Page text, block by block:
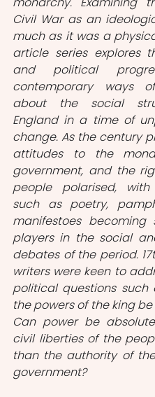
Civil War as an
much as it was a
article series explores
and political
contemporary ways
about the social
England in a time of
change. As the century
attitudes to the
government, and the
people polarised,
such as poetry,
manifestoes becoming
players in the social
debates of the period.
writers were keen to
political questions such
the powers of the king
Can power be
civil liberties of the
than the authority of
government?